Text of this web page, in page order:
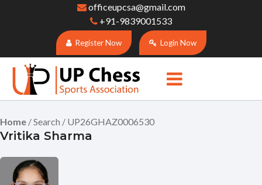
officeupcsa@gmail.com
+91-9839001533
Register Now Login Now
Home / Search / UP26GHAZ0006530
Vritika Sharma